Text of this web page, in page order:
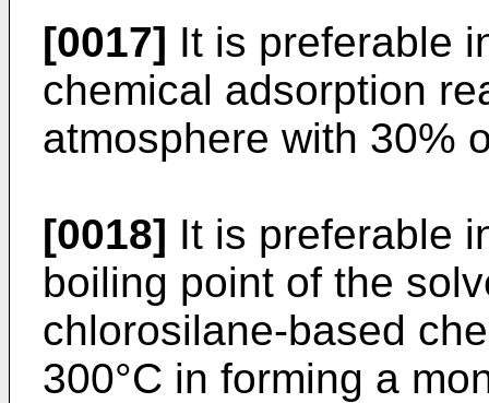
[0017] It is preferable
chemical adsorption
atmosphere with 30%
[0018] It is preferable
boiling point of the
chlorosilane-based
300°C in forming a